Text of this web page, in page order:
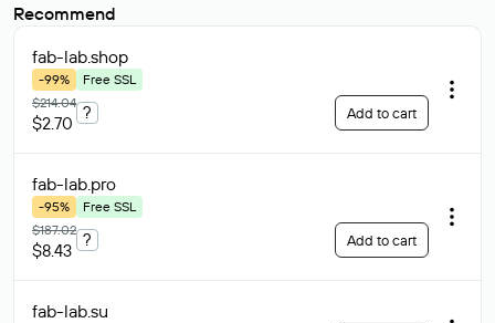
Recommend
fab-lab.shop
-99%
Free SSL
$214.04
$2.70
? Add to cart
fab-lab.pro
-95%
Free SSL
$187.02
$8.43
? Add to cart
fab-lab.su